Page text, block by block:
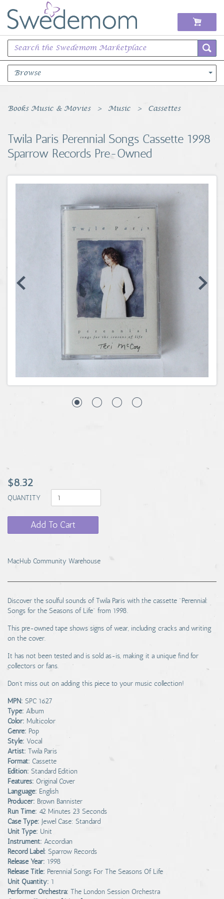
Browse
Books Music & Movies
Sports Memorabilia
Unique & Vintage
Toys, Sports & Hobbies
Coins, Currency and Stamps
Other
Books Music & Movies Music Cassettes
Twila Paris Perennial Songs Cassette 1998
Sparrow Records Pre-Owned
$8.32
QUANTITY
Add To Cart
MacHub Community Warehouse
Discover the soulful sounds of Twila Paris with the cassette "Perennial:
Songs for the Seasons of Life" from 1998.
This pre-owned tape shows signs of wear, including cracks and writing
on the cover.
It has not been tested and is sold as-is, making it a unique find for
collectors or fans.
Don’t miss out on adding this piece to your music collection!
MPN: SPC 1627
Type: Album
Color: Multicolor
Genre: Pop
Style: Vocal
Artist: Twila Paris
Format: Cassette
Edition: Standard Edition
Features: Original Cover
Language: English
Producer: Brown Bannister
Run Time: 42 Minutes 23 Seconds
Case Type: Jewel Case: Standard
Unit Type: Unit
Instrument: Accordian
Record Label: Sparrow Records
Release Year: 1998
Release Title: Perennial Songs For The Seasons Of Life
Unit Quantity: 1
Performer Orchestra: The London Session Orchestra